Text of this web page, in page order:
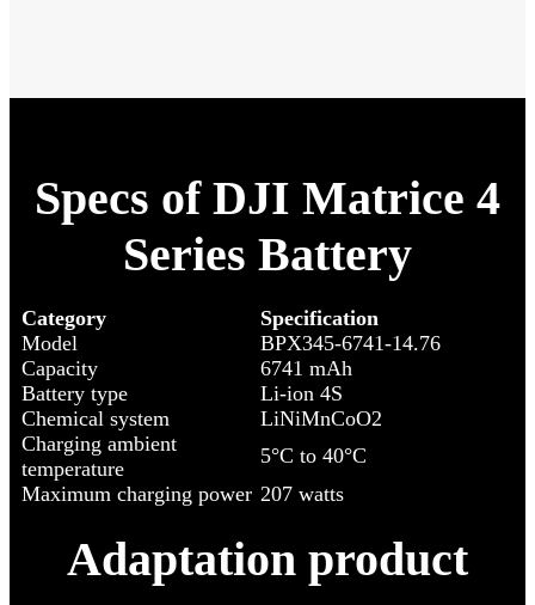
Specs of DJI Matrice 4
Series Battery
Category
Specification
Model
BPX345-6741-14.76
Capacity
6741 mAh
Battery type
Li-ion 4S
Chemical system
LiNiMnCoO2
Charging ambient
temperature
5°C to 40°C
Maximum charging power 207 watts
Adaptation product